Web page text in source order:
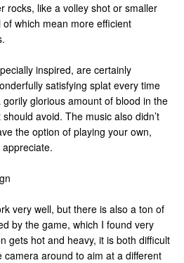
rocks, like a volley shot or smaller
which mean more efficient
inspired, are certainly
satisfying splat every time
glorious amount of blood in the
avoid. The music also didn’t
the option of playing your own,
very well, but there is also a ton of
by the game, which I found very
gets hot and heavy, it is both difficult
camera around to aim at a different